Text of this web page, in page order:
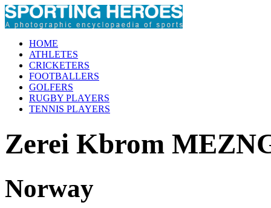
HOME
ATHLETES
CRICKETERS
FOOTBALLERS
GOLFERS
RUGBY PLAYERS
TENNIS PLAYERS
Zerei Kbrom
Norway